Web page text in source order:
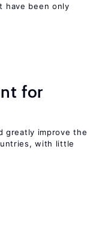
have been only
for
greatly improve the
with little